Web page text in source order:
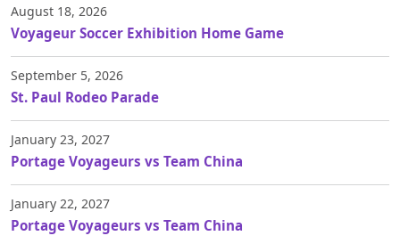
August 18, 2026
Voyageur Soccer Exhibition Home Game
September 5, 2026
St. Paul Rodeo Parade
January 23, 2027
Portage Voyageurs vs Team China
January 22, 2027
Portage Voyageurs vs Team China